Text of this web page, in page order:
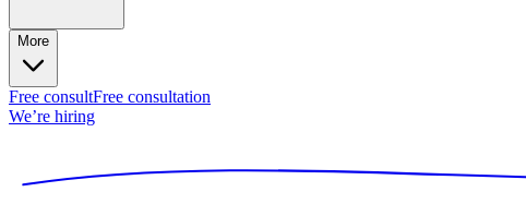
More
Free consultFree consultation
We’re hiring